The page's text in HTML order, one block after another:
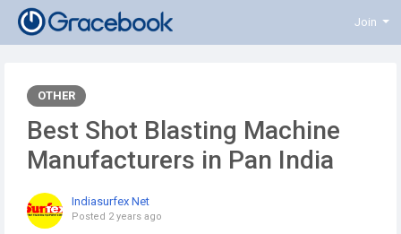
Join
OTHER
Best Shot Blasting Machine
Manufacturers in Pan India
Indiasurfex Net
Posted 2 years ago